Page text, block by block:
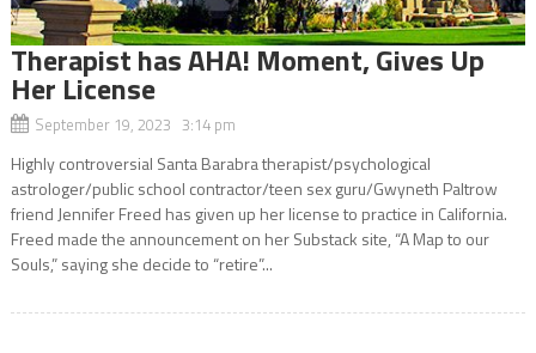
Therapist has AHA! Moment, Gives Up
Her License
September 19, 2023 3:14 pm
Highly controversial Santa Barabra therapist/psychological
astrologer/public school contractor/teen sex guru/Gwyneth Paltrow
friend Jennifer Freed has given up her license to practice in California.
Freed made the announcement on her Substack site, “A Map to our
Souls,” saying she decide to “retire”...